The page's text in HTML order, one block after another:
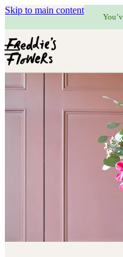
Skip to main content